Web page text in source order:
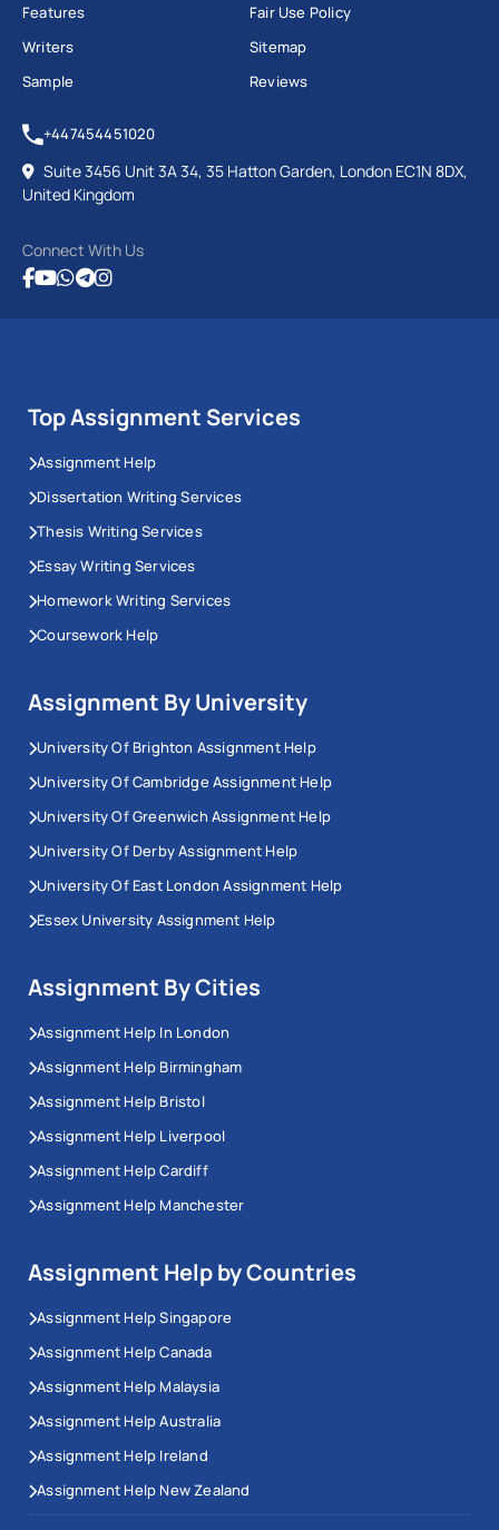
Features
Writers
Sample
Fair Use Policy
Sitemap
Reviews
+447454451020
Suite 3456 Unit 3A 34, 35 Hatton Garden, London EC1N 8DX,
United Kingdom
Connect With Us
Top Assignment Services
Assignment Help
Dissertation Writing Services
Thesis Writing Services
Essay Writing Services
Homework Writing Services
Coursework Help
Assignment By University
University Of Brighton Assignment Help
University Of Cambridge Assignment Help
University Of Greenwich Assignment Help
University Of Derby Assignment Help
University Of East London Assignment Help
Essex University Assignment Help
Assignment By Cities
Assignment Help In London
Assignment Help Birmingham
Assignment Help Bristol
Assignment Help Liverpool
Assignment Help Cardiff
Assignment Help Manchester
Assignment Help by Countries
Assignment Help Singapore
Assignment Help Canada
Assignment Help Malaysia
Assignment Help Australia
Assignment Help Ireland
Assignment Help New Zealand